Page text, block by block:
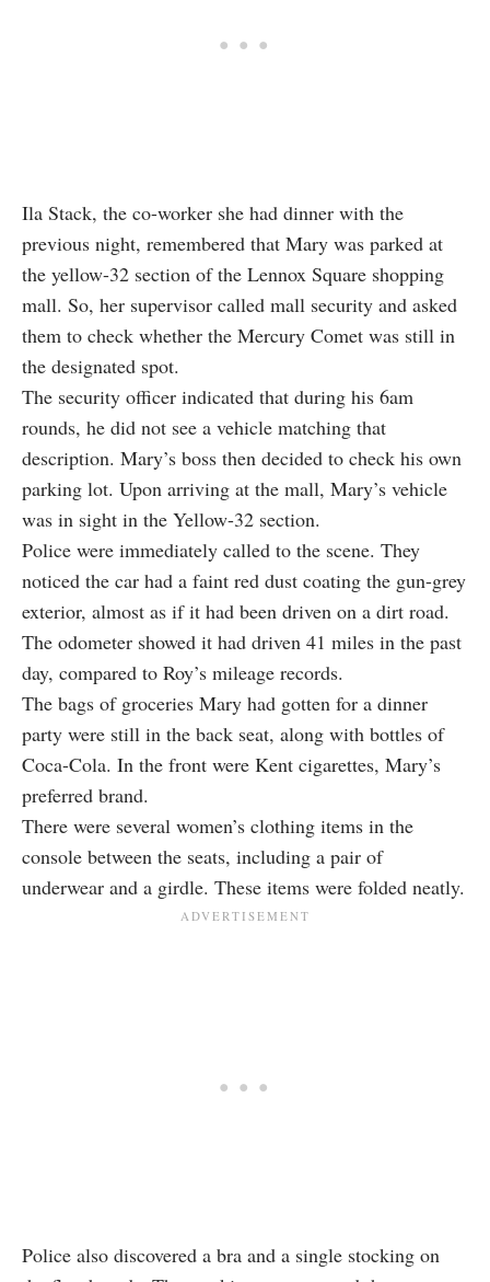
Ila Stack, the co-worker she had dinner with the
previous night, remembered that Mary was parked at
the yellow-32 section of the Lennox Square shopping
mall. So, her supervisor called mall security and asked
them to check whether the Mercury Comet was still in
the designated spot.
The security officer indicated that during his 6am
rounds, he did not see a vehicle matching that
description. Mary’s boss then decided to check his own
parking lot. Upon arriving at the mall, Mary’s vehicle
was in sight in the Yellow-32 section.
Police were immediately called to the scene. They
noticed the car had a faint red dust coating the gun-grey
exterior, almost as if it had been driven on a dirt road.
The odometer showed it had driven 41 miles in the past
day, compared to Roy’s mileage records.
The bags of groceries Mary had gotten for a dinner
party were still in the back seat, along with bottles of
Coca-Cola. In the front were Kent cigarettes, Mary’s
preferred brand.
There were several women’s clothing items in the
console between the seats, including a pair of
underwear and a girdle. These items were folded neatly.
Police also discovered a bra and a single stocking on